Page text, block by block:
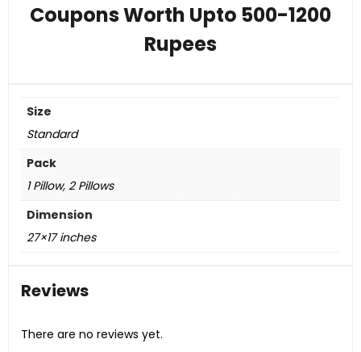
Coupons Worth Upto 500-1200
Rupees
Size
Standard
Pack
1 Pillow, 2 Pillows
Dimension
27×17 inches
Reviews
There are no reviews yet.